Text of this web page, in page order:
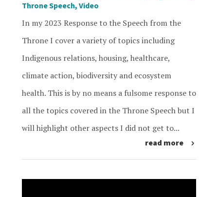
Throne Speech, Video
In my 2023 Response to the Speech from the
Throne I cover a variety of topics including
Indigenous relations, housing, healthcare,
climate action, biodiversity and ecosystem
health. This is by no means a fulsome response to
all the topics covered in the Throne Speech but I
will highlight other aspects I did not get to...
read more